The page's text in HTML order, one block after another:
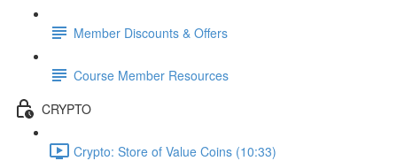
Member Discounts & Offers
Course Member Resources
CRYPTO
Crypto: Store of Value Coins (10:33)